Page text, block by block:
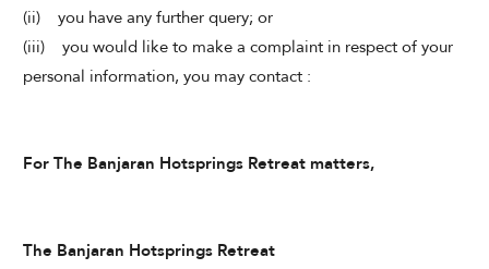
(ii) you have any further query; or
(iii) you would like to make a complaint in respect of your
personal information, you may contact :
For The Banjaran Hotsprings Retreat matters,
The Banjaran Hotsprings Retreat